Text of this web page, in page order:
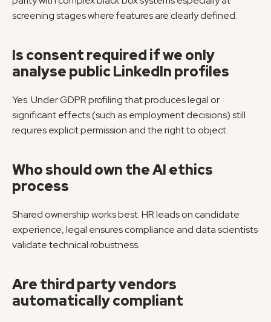
screening stages where features are clearly defined.
Is consent required if we only
analyse public LinkedIn profiles
Yes. Under GDPR profiling that produces legal or
significant effects (such as employment decisions) still
requires explicit permission and the right to object.
Who should own the AI ethics
process
Shared ownership works best. HR leads on candidate
experience, legal ensures compliance and data scientists
validate technical robustness.
Are third party vendors
automatically compliant